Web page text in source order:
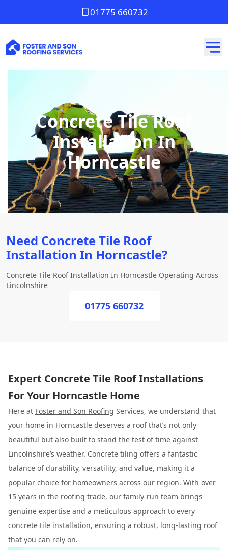
01775 660732
Concrete Tile Roof
Installation In
Horncastle
Need Concrete Tile Roof
Installation In Horncastle?
Concrete Tile Roof Installation In Horncastle Operating Across
Lincolnshire
01775 660732
Expert Concrete Tile Roof Installations
For Your Horncastle Home
Here at Foster and Son Roofing Services, we understand that
your home in Horncastle deserves a roof that’s not only
beautiful but also built to stand the test of time against
Lincolnshire’s weather. Concrete tiling offers a fantastic
balance of durability, versatility, and value, making it a
popular choice for homeowners across our region. With over
15 years in the roofing trade, our family-run team brings
genuine expertise and a meticulous approach to every
concrete tile installation, ensuring a robust, long-lasting roof
that you can rely on.